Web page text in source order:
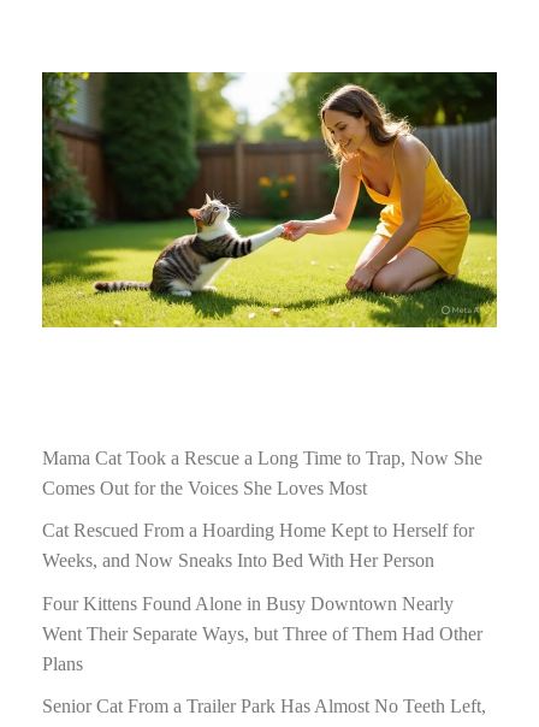
Mama Cat Took a Rescue a Long Time to Trap, Now She
Comes Out for the Voices She Loves Most
Cat Rescued From a Hoarding Home Kept to Herself for
Weeks, and Now Sneaks Into Bed With Her Person
Four Kittens Found Alone in Busy Downtown Nearly
Went Their Separate Ways, but Three of Them Had Other
Plans
Senior Cat From a Trailer Park Has Almost No Teeth Left,